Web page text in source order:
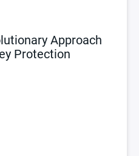
Approach
Protection